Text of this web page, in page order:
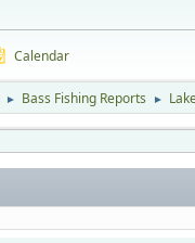
Calendar
► Bass Fishing Reports ►